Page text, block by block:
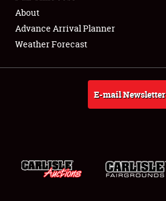
Full-Time Jobs
About
About
Advance Arrival Planner
Weather Forecast
E-mail Newsletter